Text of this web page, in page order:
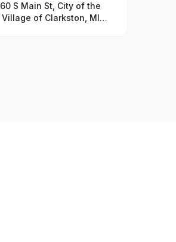
60 S Main St, City of the
Village of Clarkston, MI